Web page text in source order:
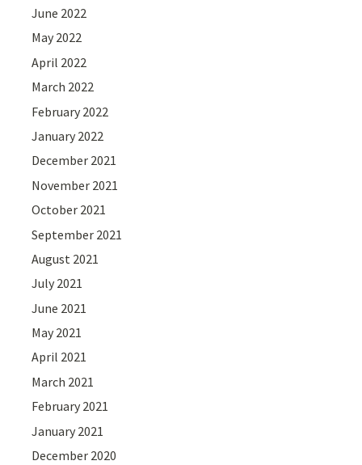
June 2022
May 2022
April 2022
March 2022
February 2022
January 2022
December 2021
November 2021
October 2021
September 2021
August 2021
July 2021
June 2021
May 2021
April 2021
March 2021
February 2021
January 2021
December 2020